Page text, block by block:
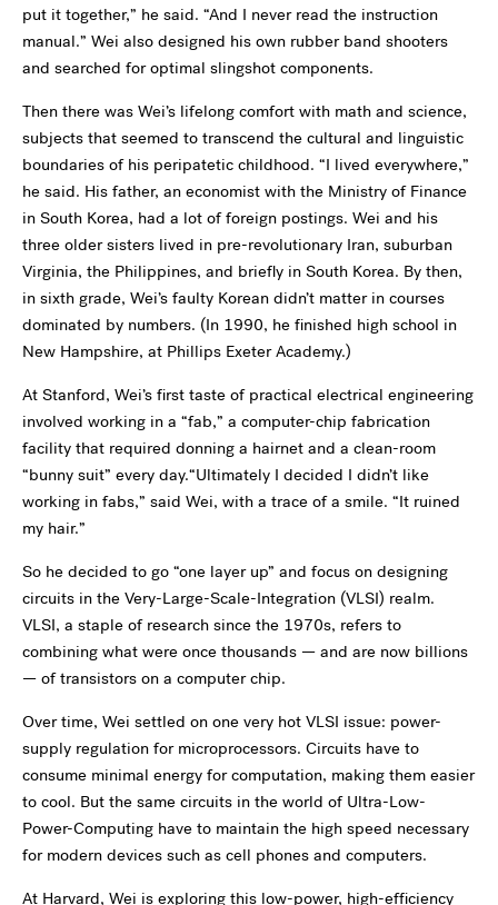
put it together,” he said. “And I never read the instruction
manual.” Wei also designed his own rubber band shooters
and searched for optimal slingshot components.
Then there was Wei’s lifelong comfort with math and science,
subjects that seemed to transcend the cultural and linguistic
boundaries of his peripatetic childhood. “I lived everywhere,”
he said. His father, an economist with the Ministry of Finance
in South Korea, had a lot of foreign postings. Wei and his
three older sisters lived in pre-revolutionary Iran, suburban
Virginia, the Philippines, and briefly in South Korea. By then,
in sixth grade, Wei’s faulty Korean didn’t matter in courses
dominated by numbers. (In 1990, he finished high school in
New Hampshire, at Phillips Exeter Academy.)
At Stanford, Wei’s first taste of practical electrical engineering
involved working in a “fab,” a computer-chip fabrication
facility that required donning a hairnet and a clean-room
“bunny suit” every day.“Ultimately I decided I didn’t like
working in fabs,” said Wei, with a trace of a smile. “It ruined
my hair.”
So he decided to go “one layer up” and focus on designing
circuits in the Very-Large-Scale-Integration (VLSI) realm.
VLSI, a staple of research since the 1970s, refers to
combining what were once thousands — and are now billions
— of transistors on a computer chip.
Over time, Wei settled on one very hot VLSI issue: power-
supply regulation for microprocessors. Circuits have to
consume minimal energy for computation, making them easier
to cool. But the same circuits in the world of Ultra-Low-
Power-Computing have to maintain the high speed necessary
for modern devices such as cell phones and computers.
At Harvard, Wei is exploring this low-power, high-efficiency